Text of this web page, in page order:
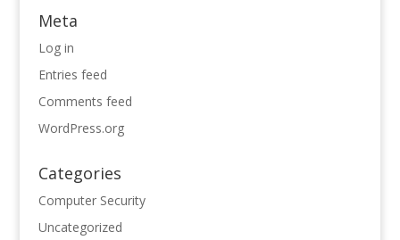
Meta
Log in
Entries feed
Comments feed
WordPress.org
Categories
Computer Security
Uncategorized